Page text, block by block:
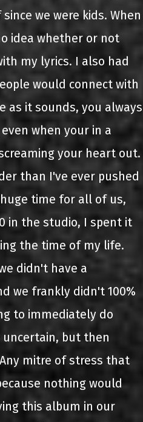
we were kids. When
idea whether or not
my lyrics. I also had
would connect with
as it sounds, you always
when your in a
your heart out.
than I've ever pushed
time for all of us,
in the studio, I spent it
the time of my life.
didn't have a
we frankly didn't 100%
to immediately do
uncertain, but then
mitre of stress that
nothing would
this album in our